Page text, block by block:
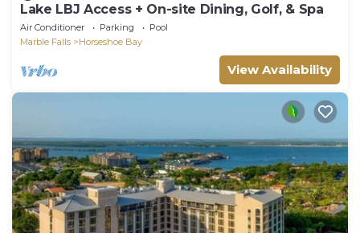
Lake LBJ Access + On-site Dining, Golf, & Spa
Air Conditioner Parking
Pool
Marble Falls
Horseshoe Bay
View Availability